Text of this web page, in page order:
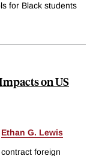
for Black students
on US
Ethan G. Lewis
foreign